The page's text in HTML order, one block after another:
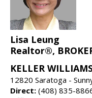
Lisa Leung
Realtor®,
KELLER
12820 Saratoga -
Direct: (408) 835-